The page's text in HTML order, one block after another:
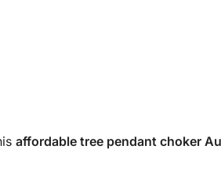
affordable tree pendant choker